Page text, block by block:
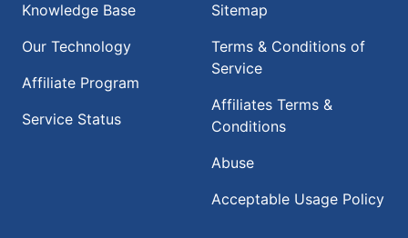
Knowledge Base
Our Technology
Affiliate Program
Service Status
Sitemap
Terms & Conditions of
Service
Affiliates Terms &
Conditions
Abuse
Acceptable Usage Policy